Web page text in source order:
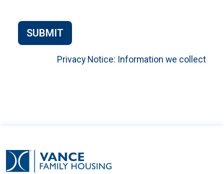
SUBMIT
Privacy Notice: Information we collect